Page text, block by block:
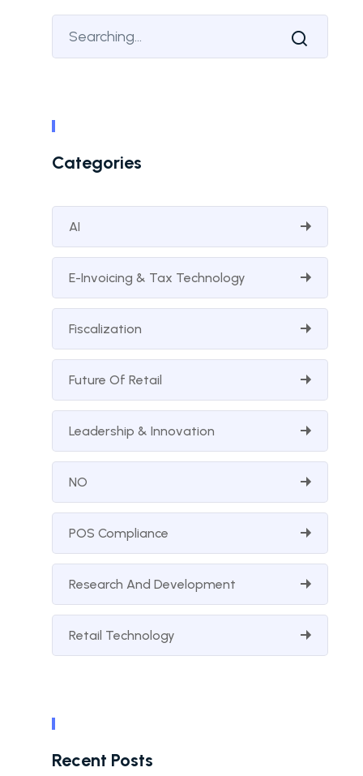
Categories
AI
E-Invoicing & Tax Technology
Fiscalization
Future Of Retail
Leadership & Innovation
NO
POS Compliance
Research And Development
Retail Technology
Recent Posts